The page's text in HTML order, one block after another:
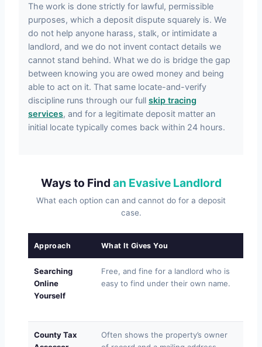
The work is done strictly for lawful, permissible
purposes, which a deposit dispute squarely is. We
do not help anyone harass, stalk, or intimidate a
landlord, and we do not invent contact details we
cannot stand behind. What we do is bridge the gap
between knowing you are owed money and being
able to act on it. That same locate-and-verify
discipline runs through our full skip tracing
services, and for a legitimate deposit matter an
initial locate typically comes back within 24 hours.
Ways to Find an Evasive Landlord
What each option can and cannot do for a deposit
case.
Approach What It Gives You
Searching
Online
Yourself
Free, and fine for a landlord who is
easy to find under their own name.
County Tax
Often shows the property’s owner